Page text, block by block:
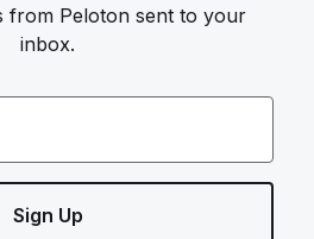
from Peloton sent to your
inbox.
Sign Up